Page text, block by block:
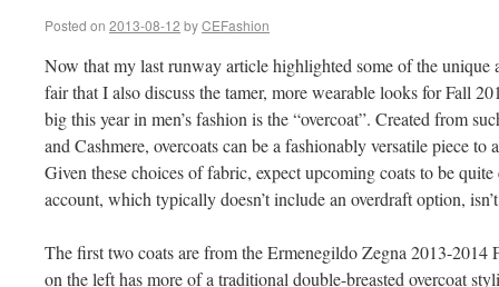
Posted on 2013-08-12 byCEFashion
Now that my last runway article highlighted some of the unique
fair that I also discuss the tamer, more wearable looks for Fall
big this year in men’s fashion is the “overcoat”. Created from
and Cashmere, overcoats can be a fashionably versatile piece
Given these choices of fabric, expect upcoming coats to be
account, which typically doesn’t include an overdraft option,
The first two coats are from the Ermenegildo Zegna 2013-
on the left has more of a traditional double-breasted overcoat